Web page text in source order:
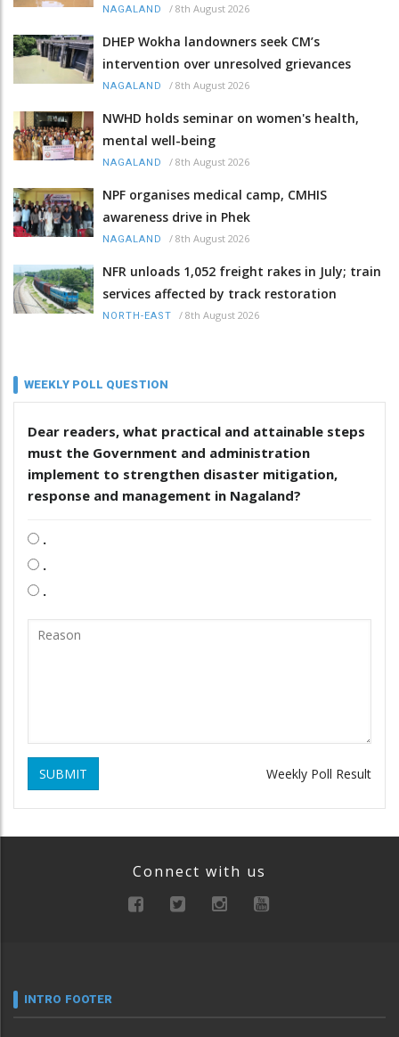
NAGALAND / 8th August 2026
DHEP Wokha landowners seek CM’s
intervention over unresolved grievances
NAGALAND / 8th August 2026
NWHD holds seminar on women's health,
mental well-being
NAGALAND / 8th August 2026
NPF organises medical camp, CMHIS
awareness drive in Phek
NAGALAND / 8th August 2026
NFR unloads 1,052 freight rakes in July; train
services affected by track restoration
NORTH-EAST / 8th August 2026
WEEKLY POLL QUESTION
Dear readers, what practical and attainable steps
must the Government and administration
implement to strengthen disaster mitigation,
response and management in Nagaland?
.
.
.
SUBMIT Weekly Poll Result
Connect with us
INTRO FOOTER